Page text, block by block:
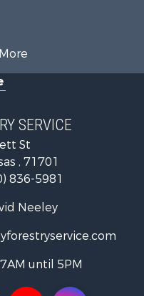
More
SERVICE
St
, 71701
836-5981
Neeley
until 5PM